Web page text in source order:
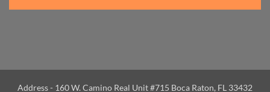
Address - 160 W. Camino Real Unit #715 Boca Raton, FL 33432